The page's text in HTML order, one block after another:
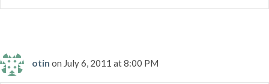
otin on July 6, 2011 at 8:00 PM